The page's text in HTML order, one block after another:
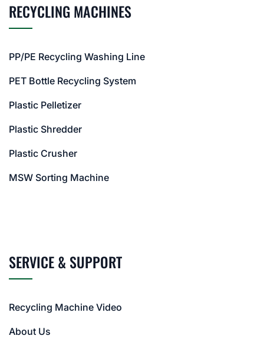
RECYCLING MACHINES
PP/PE Recycling Washing Line
PET Bottle Recycling System
Plastic Pelletizer
Plastic Shredder
Plastic Crusher
MSW Sorting Machine
SERVICE & SUPPORT
Recycling Machine Video
About Us